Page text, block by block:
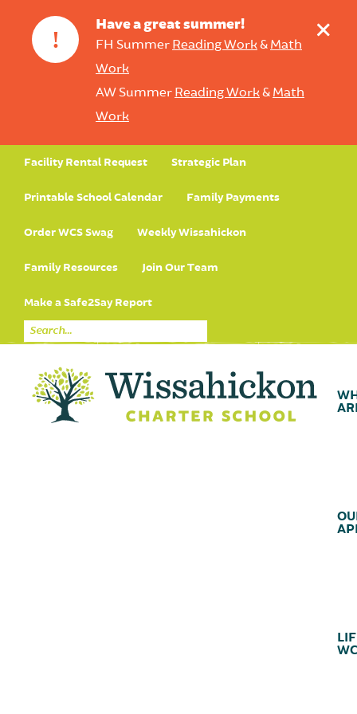
!
Have a great summer!
FH Summer Reading Work& Math
Work
AW Summer Reading Work& Math
Work
+
Facility Rental Request Strategic Plan
Printable School Calendar Family Payments
Order WCS Swag Weekly Wissahickon
Family Resources Join Our Team
Make a Safe2Say Report